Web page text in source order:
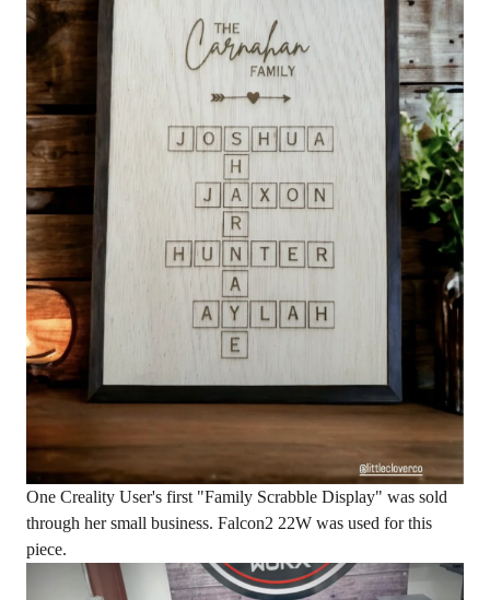
One Creality User's first "Family Scrabble Display" was sold
through her small business. Falcon2 22W was used for this
piece.